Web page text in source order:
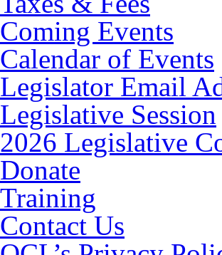
Coming Events
Calendar of Events
Legislator Email
Legislative Session
2026 Legislative
Donate
Training
Contact Us